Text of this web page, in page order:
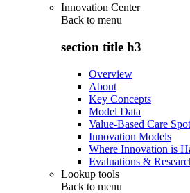
Innovation Center
Back to menu
section title h3
Overview
About
Key Concepts
Model Data
Value-Based Care
Innovation Models
Where Innovation is
Evaluations &
Lookup tools
Back to menu